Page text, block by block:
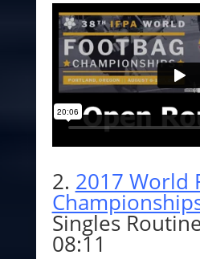
2. 2017 World
Singles
08:11